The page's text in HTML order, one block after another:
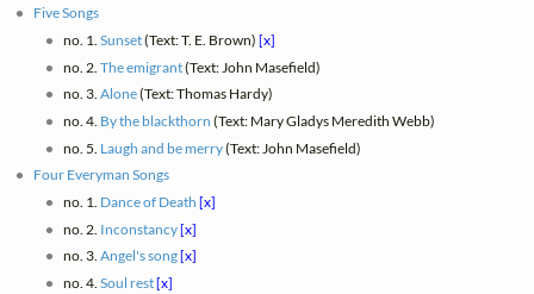
Five Songs
no. 1. Sunset(Text: T. E. Brown) [x]
no. 2. The emigrant(Text: John Masefield)
no. 3. Alone(Text: Thomas Hardy)
no. 4. By the blackthorn (Text: Mary Gladys Meredith Webb)
no. 5. Laugh and be merry(Text: John Masefield)
Four Everyman Songs
no. 1. Dance of Death [x]
no. 2. Inconstancy[x]
no. 3. Angel's song[x]
no. 4. Soul rest[x]